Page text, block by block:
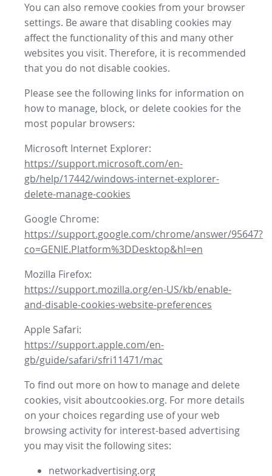
You can also remove cookies from your browser
settings. Be aware that disabling cookies may
affect the functionality of this and many other
websites you visit. Therefore, it is recommended
that you do not disable cookies.
Please see the following links for information on
how to manage, block, or delete cookies for the
most popular browsers:
Microsoft Internet Explorer:
https://support.microsoft.com/en-
gb/help/17442/windows-internet-explorer-
delete-manage-cookies
Google Chrome:
https://support.google.com/chrome/answer/95647?
co=GENIE.Platform%3DDesktop&hl=en
Mozilla Firefox:
https://support.mozilla.org/en-US/kb/enable-
and-disable-cookies-website-preferences
Apple Safari:
https://support.apple.com/en-
gb/guide/safari/sfri11471/mac
To find out more on how to manage and delete
cookies, visit aboutcookies.org. For more details
on your choices regarding use of your web
browsing activity for interest-based advertising
you may visit the following sites:
networkadvertising.org